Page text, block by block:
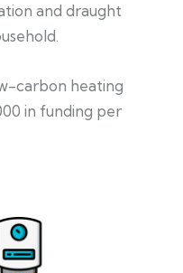
and draught
carbon heating
in funding per